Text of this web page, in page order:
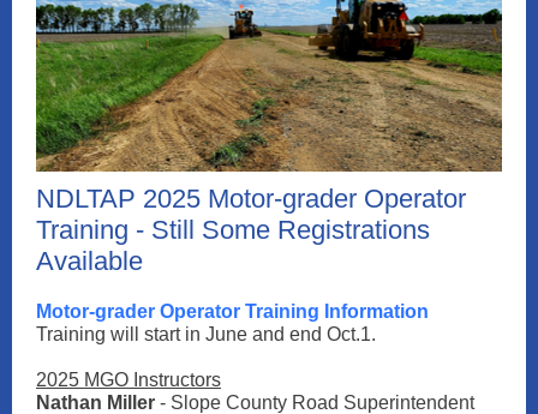
NDLTAP 2025 Motor-grader Operator
Training - Still Some Registrations
Available
Motor-grader Operator Training Information
Training will start in June and end Oct.1.
2025 MGO Instructors
Nathan Miller - Slope County Road Superintendent